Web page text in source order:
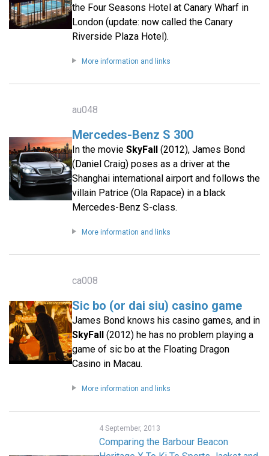
the Four Seasons Hotel at Canary Wharf in
London (update: now called the Canary
Riverside Plaza Hotel).
More information and links
au048
Mercedes-Benz S 300
In the movie SkyFall(2012), James Bond
(Daniel Craig) poses as a driver at the
Shanghai international airport and follows the
villain Patrice (Ola Rapace) in a black
Mercedes-Benz S-class.
More information and links
ca008
Sic bo (or dai siu) casino game
James Bond knows his casino games, and in
SkyFall(2012) he has no problem playing a
game of sic bo at the Floating Dragon
Casino in Macau.
More information and links
4 September, 2013
Comparing the Barbour Beacon